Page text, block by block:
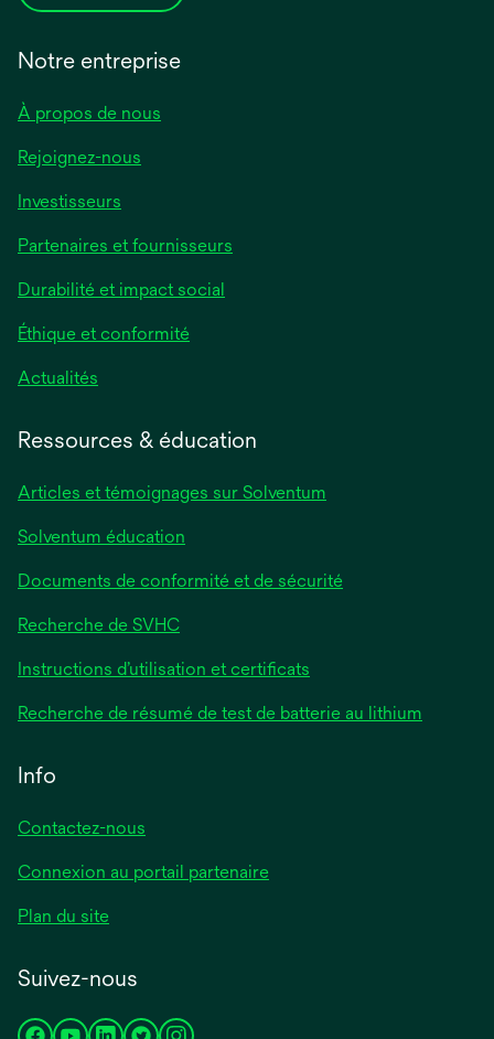
Notre entreprise
À propos de nous
Rejoignez-nous
Investisseurs
Partenaires et fournisseurs
Durabilité et impact social
Éthique et conformité
Actualités
Ressources & éducation
Articles et témoignages sur Solventum
Solventum éducation
Documents de conformité et de sécurité
Recherche de SVHC
Instructions d’utilisation et certificats
Recherche de résumé de test de batterie au lithium
Info
Contactez-nous
Connexion au portail partenaire
Plan du site
Suivez-nous